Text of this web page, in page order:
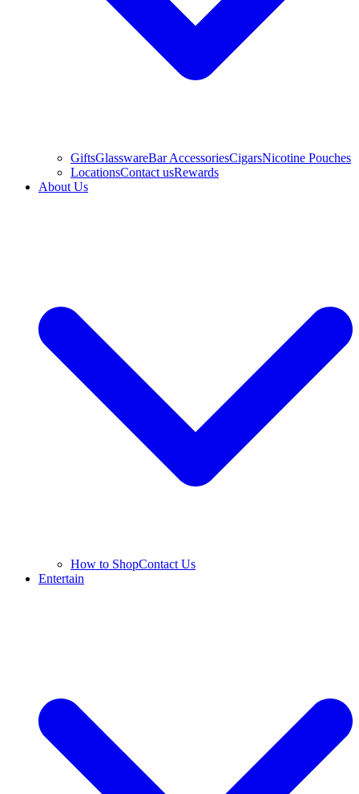
GiftsGlasswareBar AccessoriesCigarsNicotine Pouches
LocationsContact usRewards
About Us
How to ShopContact Us
Entertain